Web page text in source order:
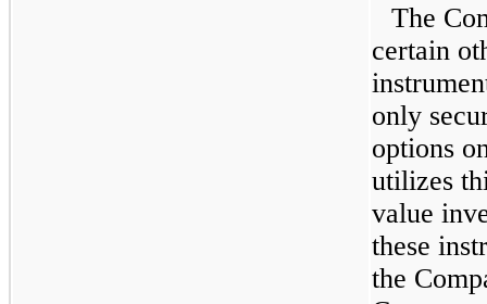
The
certain
only
options
utilizes
value
these
the